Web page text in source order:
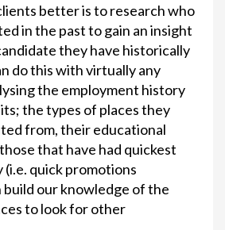
better is to research who
in the past to gain an insight
they have historically
do this with virtually any
the employment history
the types of places they
from, their educational
that have had quickest
quick promotions
build our knowledge of the
to look for other